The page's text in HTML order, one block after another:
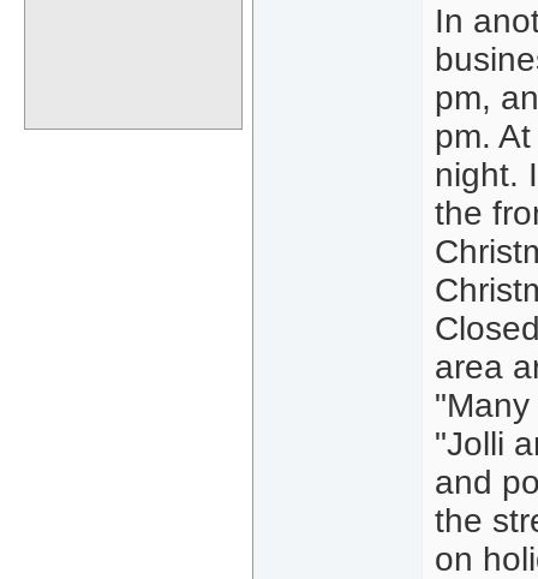
In
pm,
pm.
night.
the
area
"Jolli
and
the
on